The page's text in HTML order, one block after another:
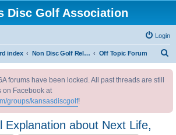
Disc Golf Association
Login
index Non Disc Golf Related Off Topic Forum
forums have been locked. All past threads are still
on Facebook at
groups/kansasdiscgolf!
Explanation about Next Life,